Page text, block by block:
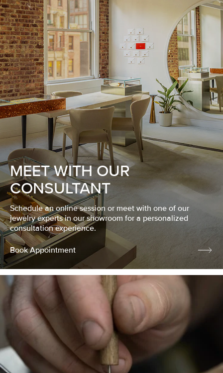
MEET WITH OUR
CONSULTANT
Schedule an online session or meet with one of our
jewelry experts in our showroom for a personalized
consultation experience.
Book Appointment